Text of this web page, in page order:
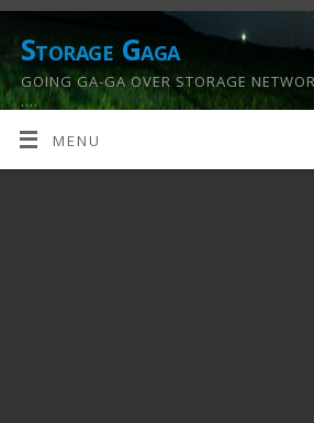
Storage Gaga
GOING GA-GA OVER STORAGE
….
MENU